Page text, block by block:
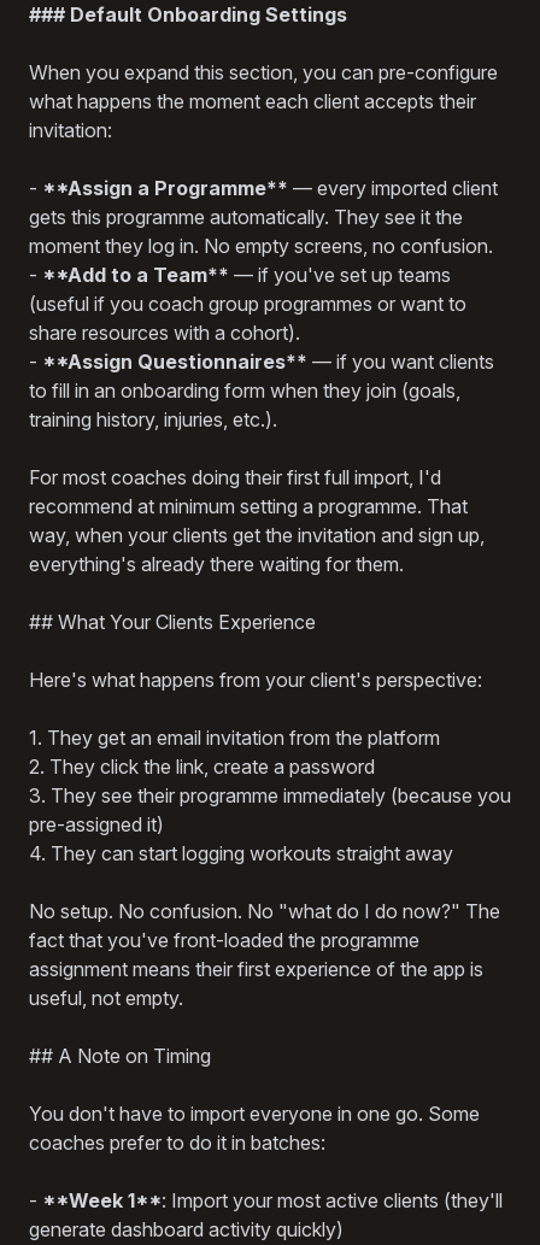
### Default Onboarding Settings
When you expand this section, you can pre-configure
what happens the moment each client accepts their
invitation:
- **Assign a Programme** — every imported client
gets this programme automatically. They see it the
moment they log in. No empty screens, no confusion.
- **Add to a Team** — if you've set up teams
(useful if you coach group programmes or want to
share resources with a cohort).
- **Assign Questionnaires** — if you want clients
to fill in an onboarding form when they join (goals,
training history, injuries, etc.).
For most coaches doing their first full import, I'd
recommend at minimum setting a programme. That
way, when your clients get the invitation and sign up,
everything's already there waiting for them.
## What Your Clients Experience
Here's what happens from your client's perspective:
1. They get an email invitation from the platform
2. They click the link, create a password
3. They see their programme immediately (because you
pre-assigned it)
4. They can start logging workouts straight away
No setup. No confusion. No "what do I do now?" The
fact that you've front-loaded the programme
assignment means their first experience of the app is
useful, not empty.
## A Note on Timing
You don't have to import everyone in one go. Some
coaches prefer to do it in batches:
- **Week 1**: Import your most active clients (they'll
generate dashboard activity quickly)